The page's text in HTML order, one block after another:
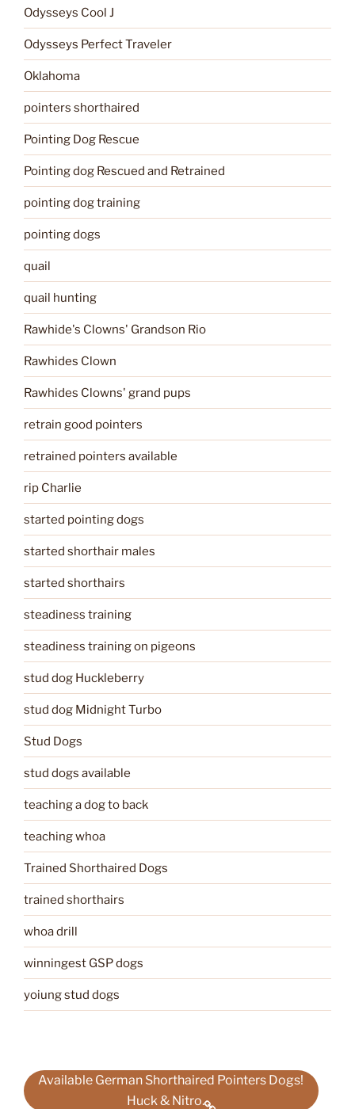
Odysseys Cool J
Odysseys Perfect Traveler
Oklahoma
pointers shorthaired
Pointing Dog Rescue
Pointing dog Rescued and Retrained
pointing dog training
pointing dogs
quail
quail hunting
Rawhide's Clowns' Grandson Rio
Rawhides Clown
Rawhides Clowns' grand pups
retrain good pointers
retrained pointers available
rip Charlie
started pointing dogs
started shorthair males
started shorthairs
steadiness training
steadiness training on pigeons
stud dog Huckleberry
stud dog Midnight Turbo
Stud Dogs
stud dogs available
teaching a dog to back
teaching whoa
Trained Shorthaired Dogs
trained shorthairs
whoa drill
winningest GSP dogs
yoiung stud dogs
Available German Shorthaired Pointers Dogs!
Huck & Nitro.